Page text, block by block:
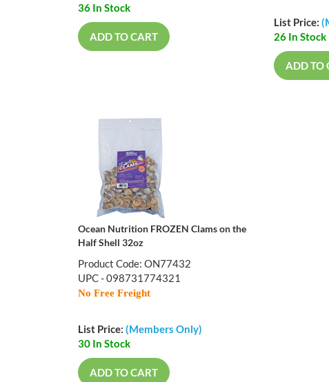
36 In Stock
ADD TO CART
List Price:
26 In Stock
ADD TO
Ocean Nutrition FROZEN Clams on the
Half Shell 32oz
Product Code: ON77432
UPC - 098731774321
No Free Freight
List Price: (Members Only)
30 In Stock
ADD TO CART